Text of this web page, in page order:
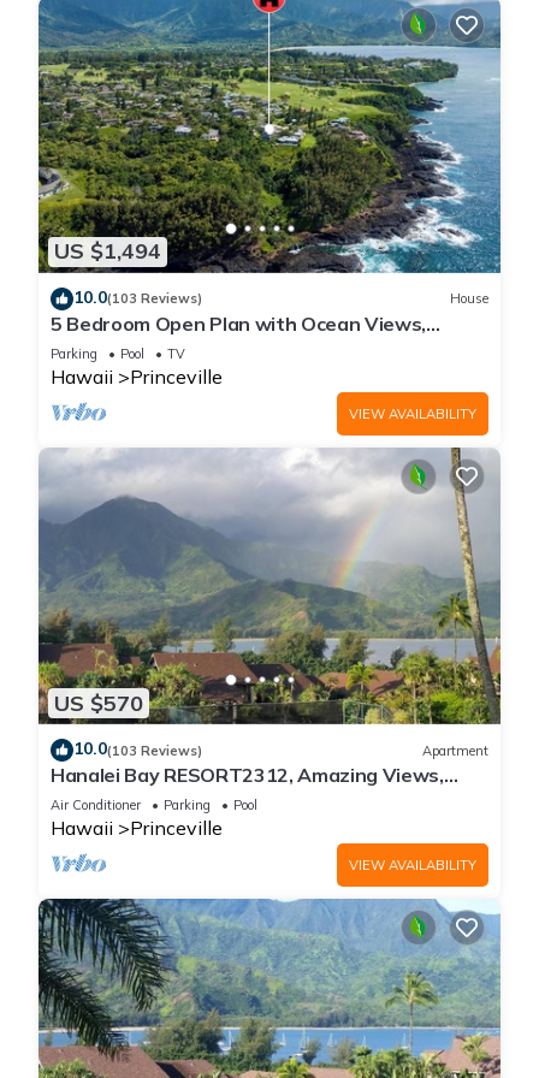
US $1,494
10.0(103 Reviews) House
5 Bedroom Open Plan with Ocean Views,
Queens Bath, Bali Hai, and Golf Course
Parking Pool TV
Hawaii Princeville
VIEW AVAILABILITY
US $570
10.0(103 Reviews) Apartment
Hanalei Bay RESORT2312, Amazing Views,
Beach Front, 10 Star Reviews!
Air Conditioner Parking Pool
Hawaii Princeville
VIEW AVAILABILITY